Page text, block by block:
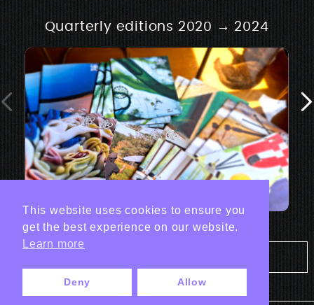
Quarterly editions 2020 → 2024
This website uses cookies to ensure you
get the best experience on our website.
Learn more
Deny Allow